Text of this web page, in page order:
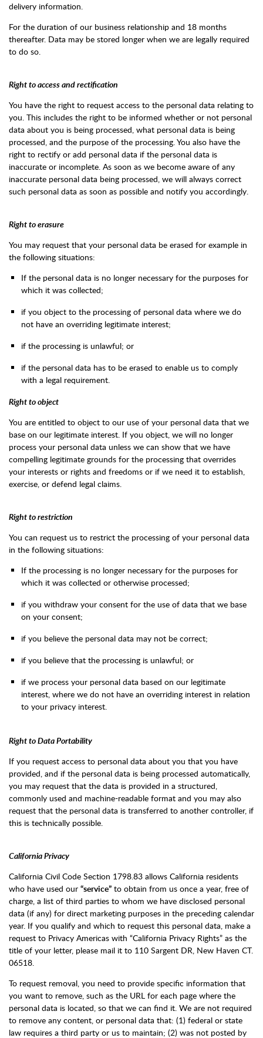
delivery information.
For the duration of our business relationship and 18 months
thereafter. Data may be stored longer when we are legally required
to do so.
Right to access and rectification
You have the right to request access to the personal data relating to
you. This includes the right to be informed whether or not personal
data about you is being processed, what personal data is being
processed, and the purpose of the processing. You also have the
right to rectify or add personal data if the personal data is
inaccurate or incomplete. As soon as we become aware of any
inaccurate personal data being processed, we will always correct
such personal data as soon as possible and notify you accordingly.
Right to erasure
You may request that your personal data be erased for example in
the following situations:
If the personal data is no longer necessary for the purposes for
which it was collected;
if you object to the processing of personal data where we do
not have an overriding legitimate interest;
if the processing is unlawful; or
if the personal data has to be erased to enable us to comply
with a legal requirement.
Right to object
You are entitled to object to our use of your personal data that we
base on our legitimate interest. If you object, we will no longer
process your personal data unless we can show that we have
compelling legitimate grounds for the processing that overrides
your interests or rights and freedoms or if we need it to establish,
exercise, or defend legal claims.
Right to restriction
You can request us to restrict the processing of your personal data
in the following situations:
If the processing is no longer necessary for the purposes for
which it was collected or otherwise processed;
if you withdraw your consent for the use of data that we base
on your consent;
if you believe the personal data may not be correct;
if you believe that the processing is unlawful; or
if we process your personal data based on our legitimate
interest, where we do not have an overriding interest in relation
to your privacy interest.
Right to Data Portability
If you request access to personal data about you that you have
provided, and if the personal data is being processed automatically,
you may request that the data is provided in a structured,
commonly used and machine-readable format and you may also
request that the personal data is transferred to another controller, if
this is technically possible.
California Privacy
California Civil Code Section 1798.83 allows California residents
who have used our “service” to obtain from us once a year, free of
charge, a list of third parties to whom we have disclosed personal
data (if any) for direct marketing purposes in the preceding calendar
year. If you qualify and which to request this personal data, make a
request to Privacy Americas with “California Privacy Rights” as the
title of your letter, please mail it to 110 Sargent DR, New Haven CT.
06518.
To request removal, you need to provide specific information that
you want to remove, such as the URL for each page where the
personal data is located, so that we can find it. We are not required
to remove any content, or personal data that: (1) federal or state
law requires a third party or us to maintain; (2) was not posted by